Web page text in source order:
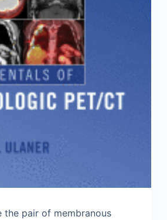
the pair of membranous